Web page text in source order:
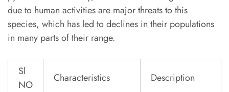
due to human activities are major threats to this
species, which has led to declines in their populations
in many parts of their range.
Sl
NO
Characteristics Description